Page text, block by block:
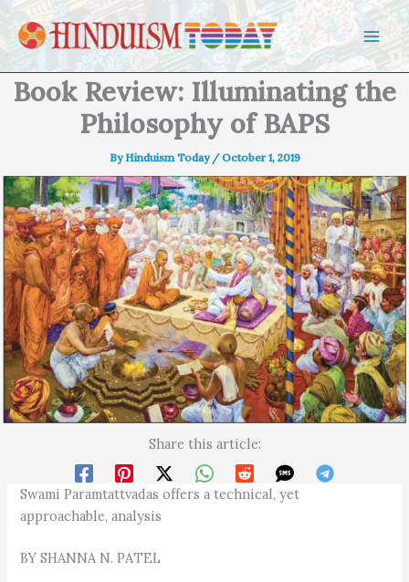
Skip to content
Book Review: Illuminating the
Philosophy of BAPS
ByHinduism Today /October 1, 2019
Share this article:
Swami Paramtattvadas offers a technical, yet
approachable, analysis
BY SHANNA N. PATEL